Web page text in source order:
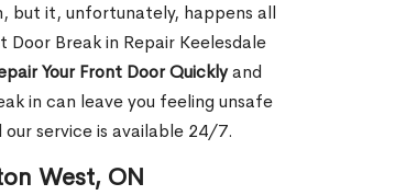
but it, unfortunately, happens all
Break in Repair Keelesdale
Your Front Door Quicklyand
in can leave you feeling unsafe
service is available 24/7.
West, ON